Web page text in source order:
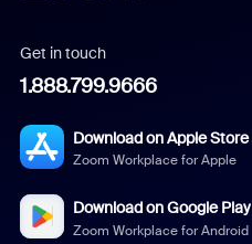
Get in touch
1.888.799.9666
Download on Apple Store
Zoom Workplace for Apple
Download on Google Play
Zoom Workplace for Android